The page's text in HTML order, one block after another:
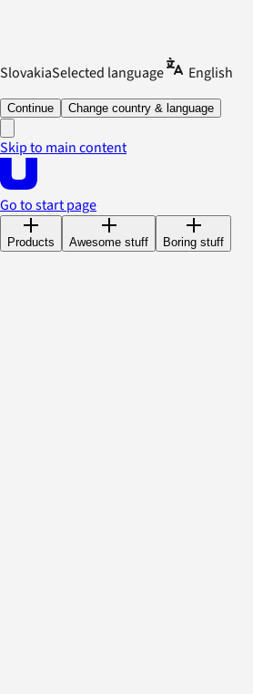
SlovakiaSelected language English
Continue Change country & language
Skip to main content
Go to start page
Products Awesome stuff Boring stuff